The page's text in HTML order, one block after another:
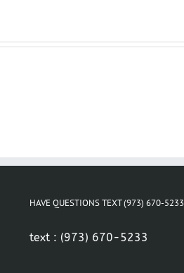
HAVE QUESTIONS TEXT (973) 670-5233
text : (973) 670-5233